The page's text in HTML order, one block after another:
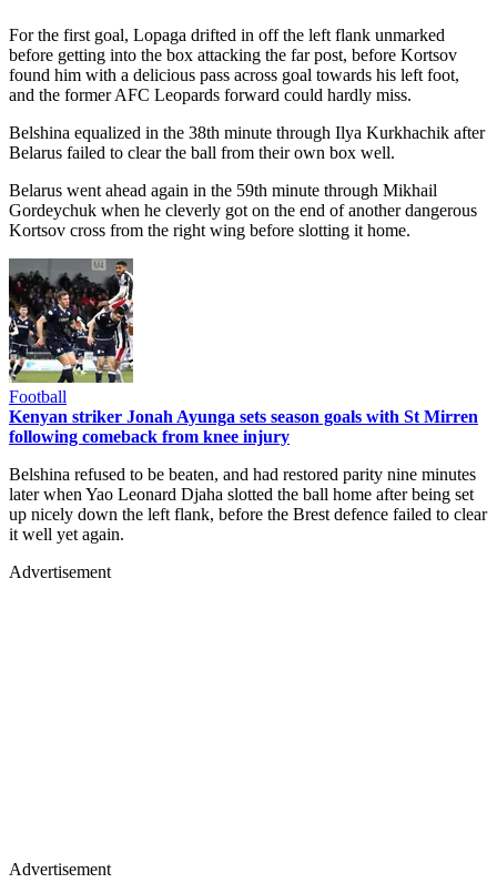
For the first goal, Lopaga drifted in off the left flank unmarked
before getting into the box attacking the far post, before Kortsov
found him with a delicious pass across goal towards his left foot,
and the former AFC Leopards forward could hardly miss.
Belshina equalized in the 38th minute through Ilya Kurkhachik after
Belarus failed to clear the ball from their own box well.
Belarus went ahead again in the 59th minute through Mikhail
Gordeychuk when he cleverly got on the end of another dangerous
Kortsov cross from the right wing before slotting it home.
Football
Kenyan striker Jonah Ayunga sets season goals with St Mirren
following comeback from knee injury
Belshina refused to be beaten, and had restored parity nine minutes
later when Yao Leonard Djaha slotted the ball home after being set
up nicely down the left flank, before the Brest defence failed to clear
it well yet again.
Advertisement
Advertisement